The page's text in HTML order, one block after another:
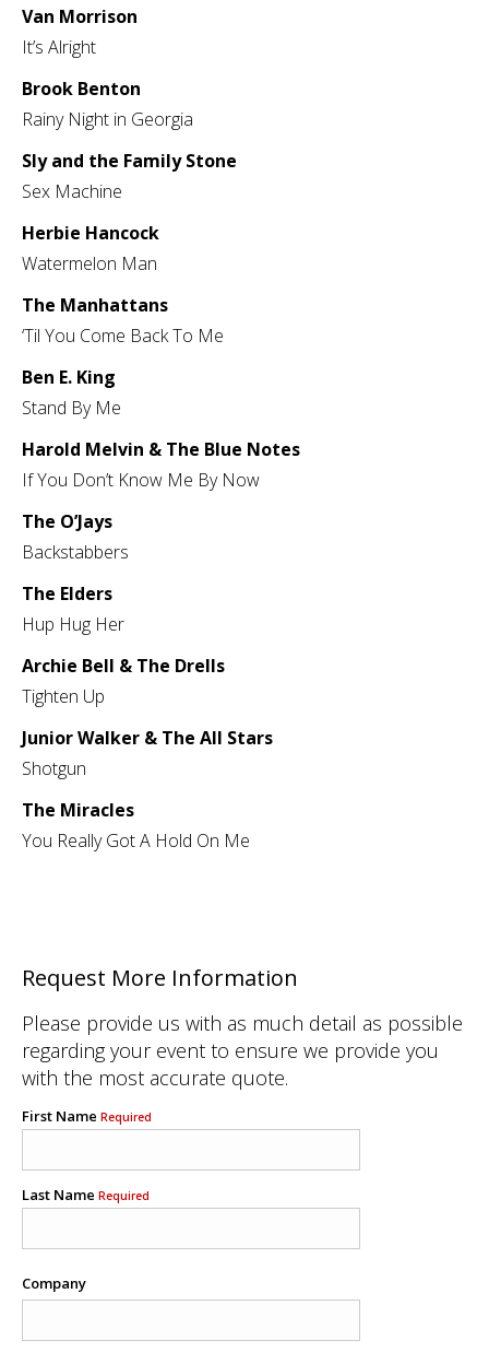
Van Morrison
It’s Alright
Brook Benton
Rainy Night in Georgia
Sly and the Family Stone
Sex Machine
Herbie Hancock
Watermelon Man
The Manhattans
‘Til You Come Back To Me
Ben E. King
Stand By Me
Harold Melvin & The Blue Notes
If You Don’t Know Me By Now
The O’Jays
Backstabbers
The Elders
Hup Hug Her
Archie Bell & The Drells
Tighten Up
Junior Walker & The All Stars
Shotgun
The Miracles
You Really Got A Hold On Me
Request More Information
Please provide us with as much detail as possible
regarding your event to ensure we provide you
with the most accurate quote.
First Name Required
Last Name Required
Company